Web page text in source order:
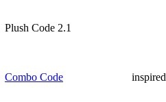
Plush Code 2.1
Combo Code inspired